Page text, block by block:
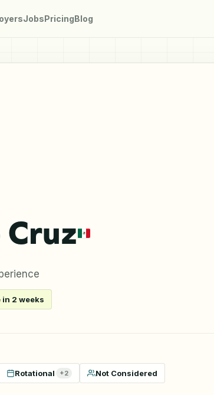
JobsPricingBlog
in 2 weeks
Rotational +2 Not Considered